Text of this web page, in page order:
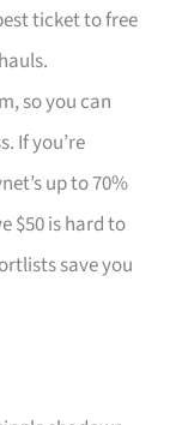
ticket to free
so you can
If you’re
up to 70%
$50 is hard to
save you